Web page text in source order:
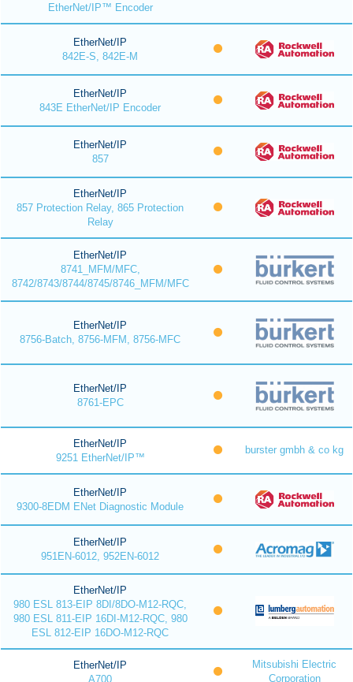
EtherNet/IP™ Encoder
EtherNet/IP
842E-S, 842E-M
EtherNet/IP
843E EtherNet/IP Encoder
EtherNet/IP
857
EtherNet/IP
857 Protection Relay, 865 Protection
Relay
EtherNet/IP
8741_MFM/MFC,
8742/8743/8744/8745/8746_MFM/MFC
EtherNet/IP
8756-Batch, 8756-MFM, 8756-MFC
EtherNet/IP
8761-EPC
EtherNet/IP
9251 EtherNet/IP™
burster gmbh & co kg
EtherNet/IP
9300-8EDM ENet Diagnostic Module
EtherNet/IP
951EN-6012, 952EN-6012
EtherNet/IP
980 ESL 813-EIP 8DI/8DO-M12-RQC,
980 ESL 811-EIP 16DI-M12-RQC, 980
ESL 812-EIP 16DO-M12-RQC
EtherNet/IP
A700
Mitsubishi Electric
Corporation